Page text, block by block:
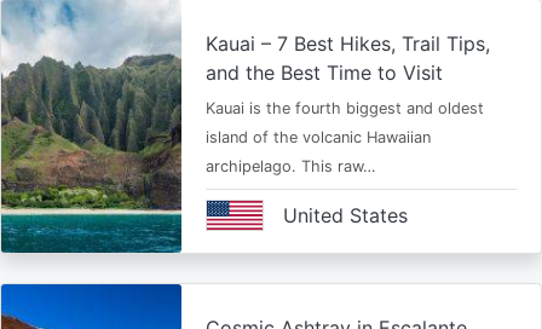
Kauai – 7 Best Hikes, Trail Tips,
and the Best Time to Visit
Kauai is the fourth biggest and oldest
island of the volcanic Hawaiian
archipelago. This raw…
United States